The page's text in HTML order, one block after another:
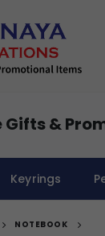
&
Keyrings
NOTEBOOK